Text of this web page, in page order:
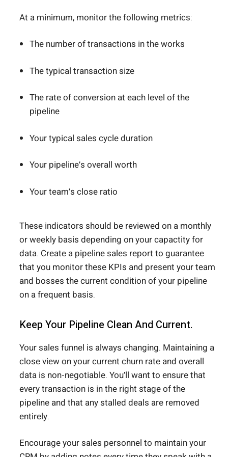
At a minimum, monitor the following metrics:
The number of transactions in the works
The typical transaction size
The rate of conversion at each level of the
pipeline
Your typical sales cycle duration
Your pipeline’s overall worth
Your team’s close ratio
These indicators should be reviewed on a monthly
or weekly basis depending on your capactity for
data. Create a pipeline sales report to guarantee
that you monitor these KPIs and present your team
and bosses the current condition of your pipeline
on a frequent basis.
Keep Your Pipeline Clean And Current.
Your sales funnel is always changing. Maintaining a
close view on your current churn rate and overall
data is non-negotiable. You’ll want to ensure that
every transaction is in the right stage of the
pipeline and that any stalled deals are removed
entirely.
Encourage your sales personnel to maintain your